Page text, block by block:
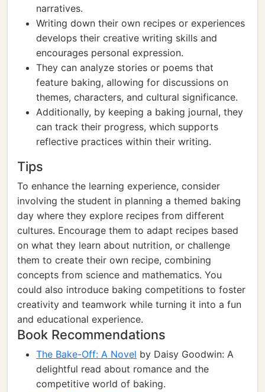
narratives.
Writing down their own recipes or experiences
develops their creative writing skills and
encourages personal expression.
They can analyze stories or poems that
feature baking, allowing for discussions on
themes, characters, and cultural significance.
Additionally, by keeping a baking journal, they
can track their progress, which supports
reflective practices within their writing.
Tips
To enhance the learning experience, consider
involving the student in planning a themed baking
day where they explore recipes from different
cultures. Encourage them to adapt recipes based
on what they learn about nutrition, or challenge
them to create their own recipe, combining
concepts from science and mathematics. You
could also introduce baking competitions to foster
creativity and teamwork while turning it into a fun
and educational experience.
Book Recommendations
The Bake-Off: A Novel by Daisy Goodwin: A
delightful read about romance and the
competitive world of baking.